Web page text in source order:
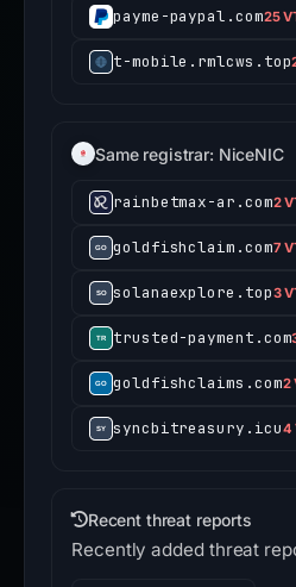
payme-paypal.com25
t-mobile.rmlcws.top
Same registrar: NiceNIC
rainbetmax-ar.com2
goldfishclaim.com7
solanaexplore.top3
trusted-payment.com
goldfishclaims.com2
syncbitreasury.icu4
Recent threat reports
Recently added threat